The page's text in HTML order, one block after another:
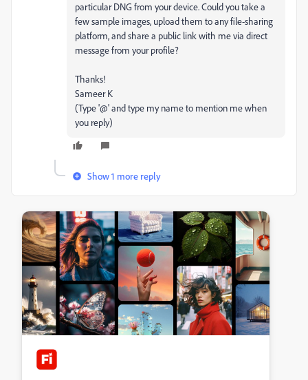
particular DNG from your device. Could you take a
few sample images, upload them to any file-sharing
platform, and share a public link with me via direct
message from your profile?
Thanks!
Sameer K
(Type '@' and type my name to mention me when
you reply)
Show 1 more reply